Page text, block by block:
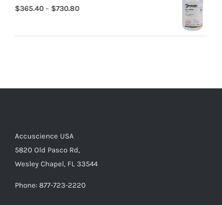
$365.40 – $730.80
Accuscience USA
5820 Old Pasco Rd,
Wesley Chapel, FL 33544
Phone: 877-723-2220